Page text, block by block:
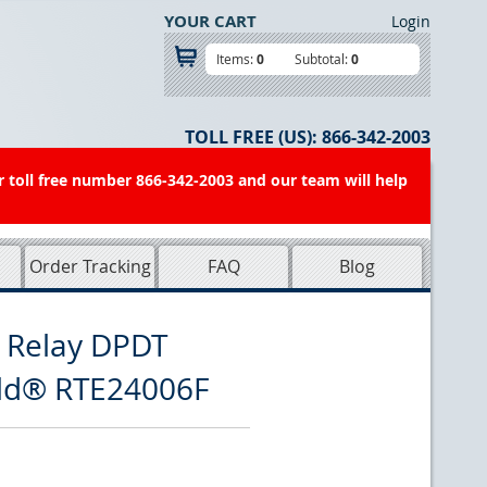
Login
YOUR CART
Items:0 Subtotal:0
TOLL FREE (US): 866-342-2003
free number 866-342-2003 and our team will help
Order Tracking FAQ Blog
DPDT
RTE24006F